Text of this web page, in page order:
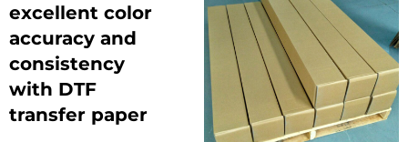
excellent color
accuracy and
consistency
with DTF
transfer paper